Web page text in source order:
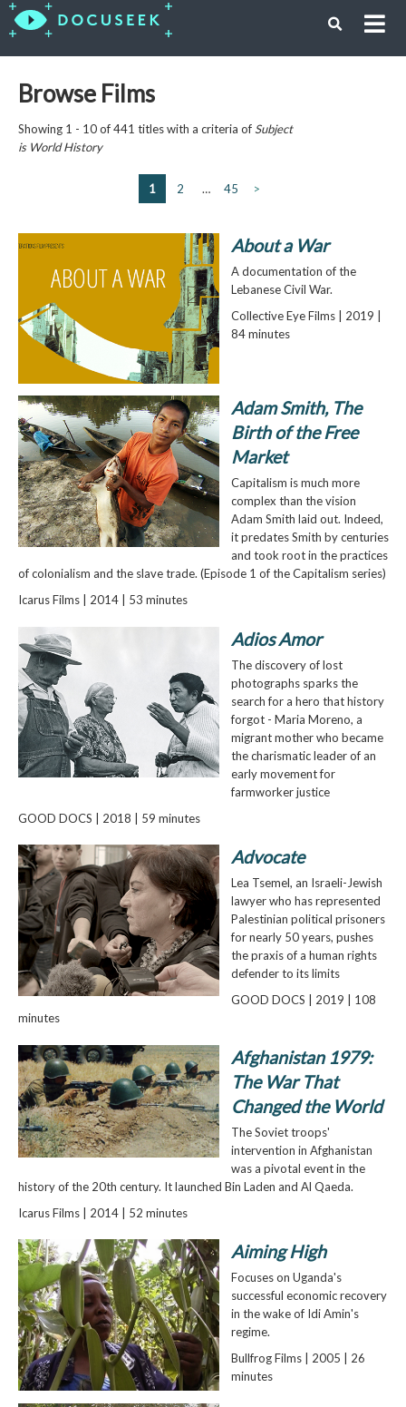
Browse Films
Showing 1 - 10 of 441 titles with a criteria of Subject
is World History
1 2 … 45 >
About a War
A documentation of the
Lebanese Civil War.
Collective Eye Films | 2019 |
84 minutes
Adam Smith, The
Birth of the Free
Market
Capitalism is much more
complex than the vision
Adam Smith laid out. Indeed,
it predates Smith by centuries
and took root in the practices
of colonialism and the slave trade. (Episode 1 of the Capitalism series)
Icarus Films | 2014 | 53 minutes
Adios Amor
The discovery of lost
photographs sparks the
search for a hero that history
forgot - Maria Moreno, a
migrant mother who became
the charismatic leader of an
early movement for
farmworker justice
GOOD DOCS | 2018 | 59 minutes
Advocate
Lea Tsemel, an Israeli-Jewish
lawyer who has represented
Palestinian political prisoners
for nearly 50 years, pushes
the praxis of a human rights
defender to its limits
GOOD DOCS | 2019 | 108
minutes
Afghanistan 1979:
The War That
Changed the World
The Soviet troops'
intervention in Afghanistan
was a pivotal event in the
history of the 20th century. It launched Bin Laden and Al Qaeda.
Icarus Films | 2014 | 52 minutes
Aiming High
Focuses on Uganda's
successful economic recovery
in the wake of Idi Amin's
regime.
Bullfrog Films | 2005 | 26
minutes